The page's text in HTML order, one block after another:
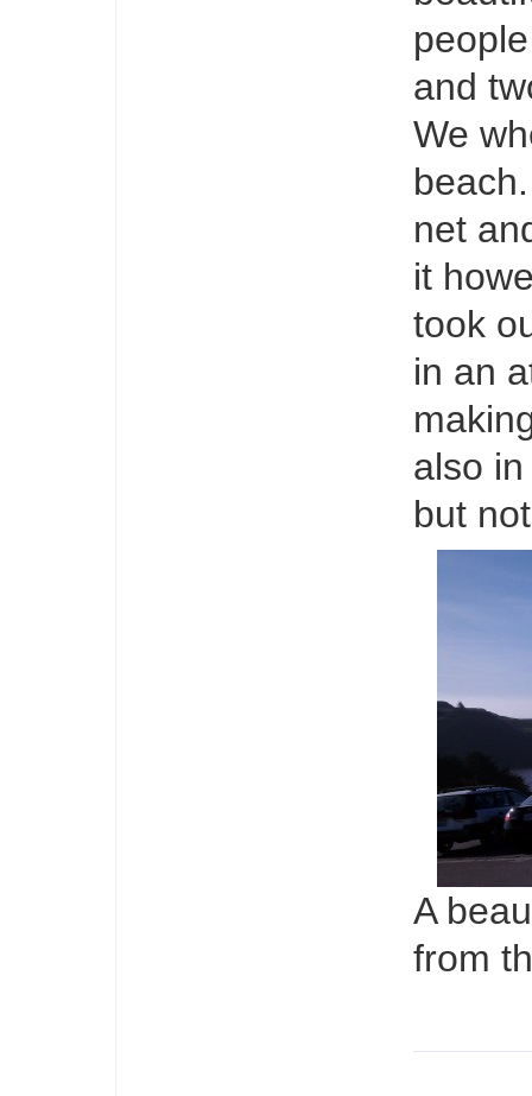
and
We
net
it
took
in an
also
but
A
from